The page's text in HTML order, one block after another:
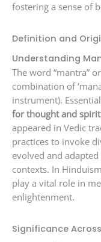
fostering a sense of
Definition and
Understanding
The word “mantra”
combination of
instrument).
for thought and
appeared in Vedic
practices to invoke
evolved and
contexts. In
play a vital role in
enlightenment.
Significance